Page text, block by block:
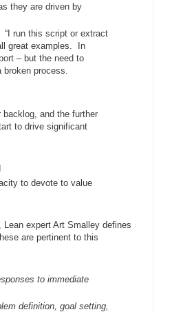
they are driven by
run this script or extract
great examples. In
– but the need to
process.
backlog, and the further
to drive significant
to devote to value
Lean expert Art Smalley defines
are pertinent to this
to immediate
definition, goal setting,